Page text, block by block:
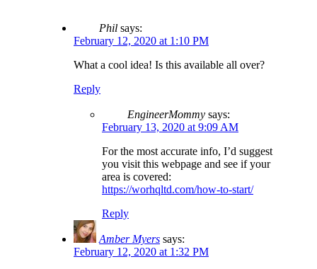
Phil says:
February 12, 2020 at 1:10 PM
What a cool idea! Is this available all over?
Reply
EngineerMommy says:
February 13, 2020 at 9:09 AM
For the most accurate info, I’d suggest
you visit this webpage and see if your
area is covered:
https://worhqltd.com/how-to-start/
Reply
Amber Myers says:
February 12, 2020 at 1:32 PM